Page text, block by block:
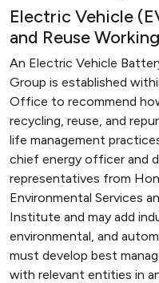
Electric Vehicle
and Reuse
An Electric Vehicle
Group is established
Office to recommend
recycling, reuse, and
life management
chief energy officer and
representatives from
Environmental Services
Institute and may add
environmental, and
must develop best
with relevant entities in